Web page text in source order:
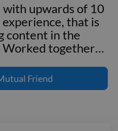
with upwards of 10
that is
content in the
Worked together…
that is
content in the
Friend